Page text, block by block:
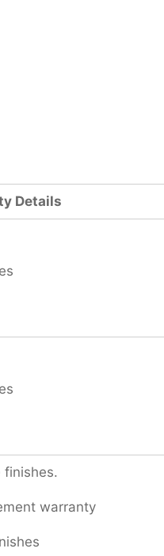
Details
finishes.
warranty